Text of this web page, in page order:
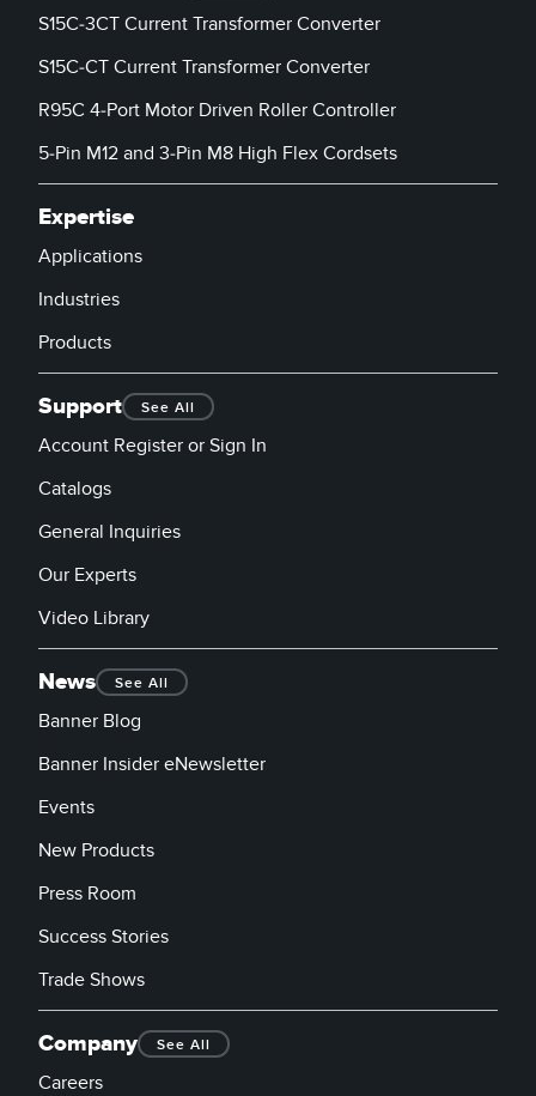
S15C-3CT Current Transformer Converter
S15C-CT Current Transformer Converter
R95C 4-Port Motor Driven Roller Controller
5-Pin M12 and 3-Pin M8 High Flex Cordsets
Expertise
Applications
Industries
Products
Support See All
Account Register or Sign In
Catalogs
General Inquiries
Our Experts
Video Library
News See All
Banner Blog
Banner Insider eNewsletter
Events
New Products
Press Room
Success Stories
Trade Shows
Company See All
Careers